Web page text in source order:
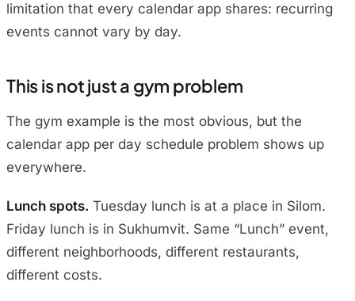
limitation that every calendar app shares: recurring
events cannot vary by day.
This is not just a gym problem
The gym example is the most obvious, but the
calendar app per day schedule problem shows up
everywhere.
Lunch spots. Tuesday lunch is at a place in Silom.
Friday lunch is in Sukhumvit. Same “Lunch” event,
different neighborhoods, different restaurants,
different costs.